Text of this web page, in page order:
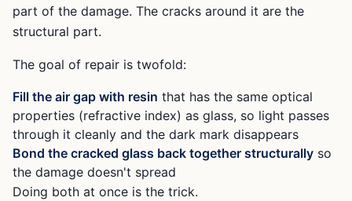
part of the damage. The cracks around it are the
structural part.
The goal of repair is twofold:
Fill the air gap with resin that has the same optical
properties (refractive index) as glass, so light passes
through it cleanly and the dark mark disappears
Bond the cracked glass back together structurally so
the damage doesn't spread
Doing both at once is the trick.